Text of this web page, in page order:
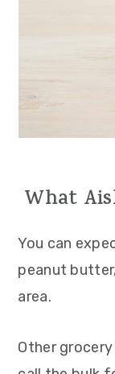
What
You can
peanut
area.
Other